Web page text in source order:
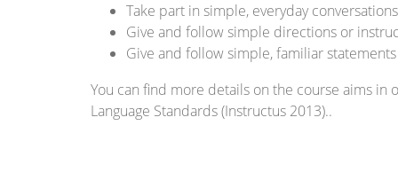
Take part in simple, everyday
Give and follow simple directions or
Give and follow simple, familiar
You can find more details on the course aims in
Language Standards (Instructus 2013)..